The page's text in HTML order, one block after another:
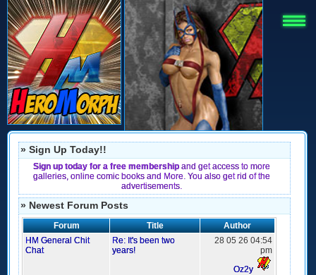
» Sign Up Today!!
Sign up today for a free membership and get access to more
galleries, online comic books and More. You also get rid of the
advertisements.
» Newest Forum Posts
Forum Title
Author
HM General Chit
Chat
Re: It's been two
years!
28 05 26 04:54
pm
Oz2y